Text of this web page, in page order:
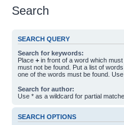
Search
SEARCH QUERY
Search for keywords:
Place + in front of a word which
must not be found. Put a list of
one of the words must be found.
Search for author:
Use * as a wildcard for partial
SEARCH OPTIONS